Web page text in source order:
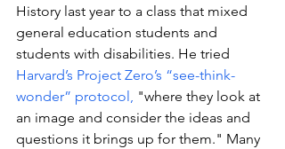
History last year to a class that mixed
general education students and
students with disabilities. He tried
Harvard’s Project Zero’s “see-think-
wonder” protocol, "where they look at
an image and consider the ideas and
questions it brings up for them." Many